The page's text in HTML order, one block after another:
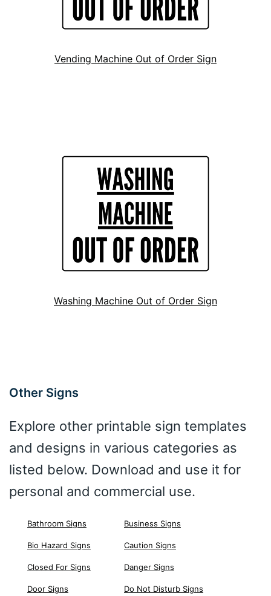
Vending Machine Out of Order Sign
Washing Machine Out of Order Sign
Other Signs
Explore other printable sign templates
and designs in various categories as
listed below. Download and use it for
personal and commercial use.
Bathroom Signs Business Signs
Bio Hazard Signs Caution Signs
Closed For Signs Danger Signs
Door Signs Do Not Disturb Signs